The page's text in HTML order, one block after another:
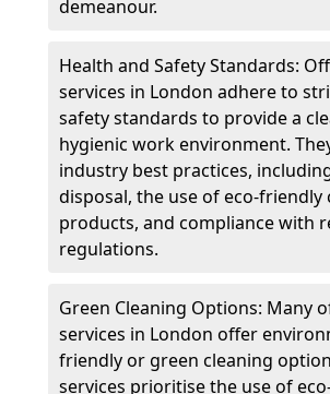
demeanour.
Health and Safety Standards:
services in London adhere to
safety standards to provide a
hygienic work environment.
industry best practices,
disposal, the use of eco-friendly
products, and compliance with
regulations.
Green Cleaning Options: Many
services in London offer
friendly or green cleaning
services prioritise the use of